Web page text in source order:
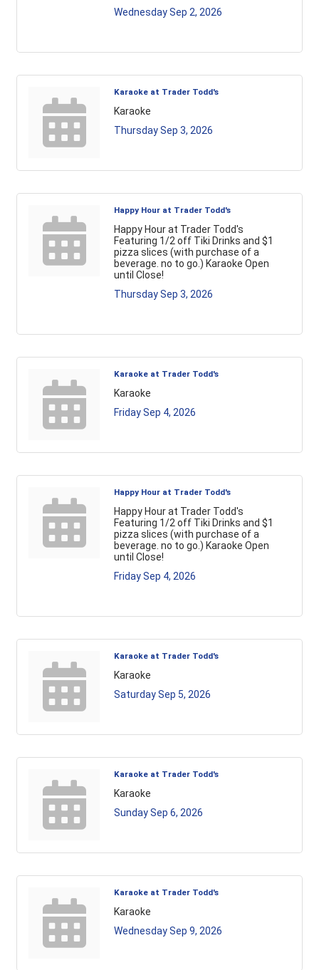
Wednesday Sep 2, 2026
Karaoke at Trader Todd's
Karaoke
Thursday Sep 3, 2026
Happy Hour at Trader Todd's
Happy Hour at Trader Todd's
Featuring 1/2 off Tiki Drinks and $1
pizza slices (with purchase of a
beverage. no to go.) Karaoke Open
until Close!
Thursday Sep 3, 2026
Karaoke at Trader Todd's
Karaoke
Friday Sep 4, 2026
Happy Hour at Trader Todd's
Happy Hour at Trader Todd's
Featuring 1/2 off Tiki Drinks and $1
pizza slices (with purchase of a
beverage. no to go.) Karaoke Open
until Close!
Friday Sep 4, 2026
Karaoke at Trader Todd's
Karaoke
Saturday Sep 5, 2026
Karaoke at Trader Todd's
Karaoke
Sunday Sep 6, 2026
Karaoke at Trader Todd's
Karaoke
Wednesday Sep 9, 2026